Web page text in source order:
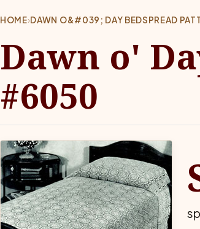
HOME›DAWN O&#039; DAY BEDSPREAD
Dawn o'
#6050